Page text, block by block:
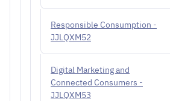
Responsible Consumption -
JJLQXM52
Digital Marketing and
Connected Consumers -
JJLQXM53